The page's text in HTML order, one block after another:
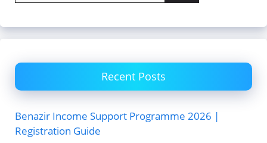
Recent Posts
Benazir Income Support Programme 2026 |
Registration Guide